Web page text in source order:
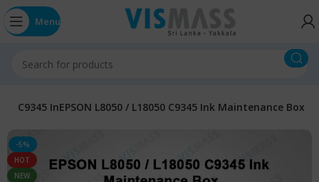
Menu
C9345 InEPSON L8050 / L18050 C9345 Ink Maintenance Box
-5%
HOT
NEW